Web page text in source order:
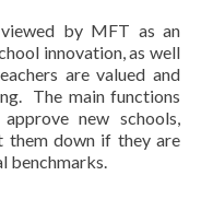
by MFT as an
innovation, as well
are valued and
The main functions
new schools,
them down if they are
benchmarks.